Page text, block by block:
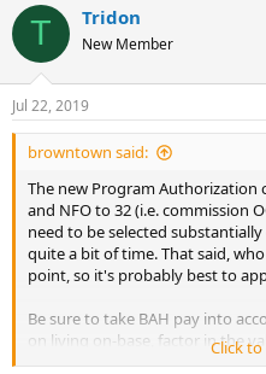
c
i
n
s
:
T Tridon
New Member
Jul 22, 2019
browntown said:
The new Program Authorization
and NFO to 32 (i.e. commission
need to be selected
quite a bit of time. That said,
point, so it's probably best to
Be sure to take BAH pay into
on living on-base, factor in the
your comparisons. You'll also
Click